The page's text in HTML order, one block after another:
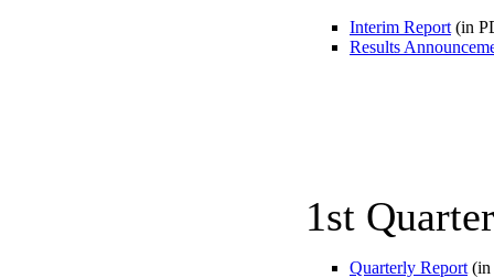
Interim Report (in
Results
1st Quarter
Quarterly Report (in